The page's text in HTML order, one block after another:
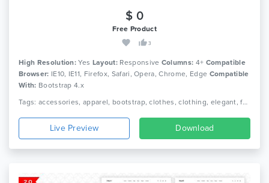
$ 0
Free Product
3
High Resolution: Yes Layout: Responsive Columns: 4+ Compatible
Browser: IE10, IE11, Firefox, Safari, Opera, Chrome, Edge Compatible
With: Bootstrap 4.x
Tags: accessories, apparel, bootstrap, clothes, clothing, elegant, fashion, lifestyle, minimal ecommerce, online shop, online store, responsive, shoe, shop, watch
Live Preview Download